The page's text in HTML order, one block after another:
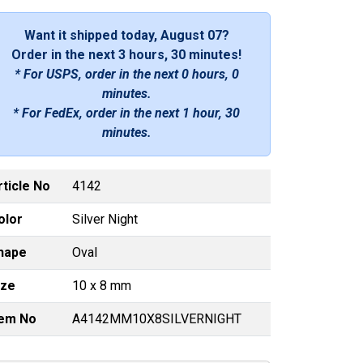
Want it shipped today, August 07?
Order in the next 3 hours, 30 minutes!
* For USPS, order in the next0 hours, 0
minutes.
* For FedEx, order in the next 1 hour, 30
minutes.
No 4142
Silver Night
Oval
10 x 8 mm
No A4142MM10X8SILVERNIGHT